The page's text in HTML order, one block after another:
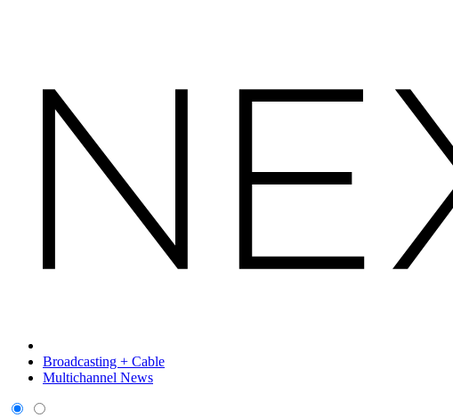
Broadcasting + Cable
Multichannel News